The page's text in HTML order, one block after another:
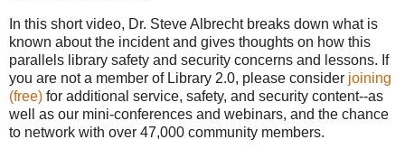
In this short video, Dr. Steve Albrecht breaks down what is
known about the incident and gives thoughts on how this
parallels library safety and security concerns and lessons. If
you are not a member of Library 2.0, p lease consider joining
(free) for additional service, safety, and security content--as
well as our mini-conferences and webinars, and the chance
to network with over 47,000 community members.